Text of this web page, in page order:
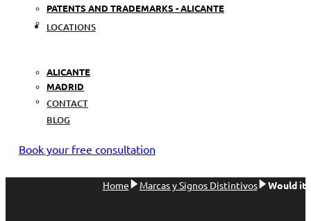
PATENTS AND TRADEMARKS - ALICANTE
LOCATIONS
ALICANTE
MADRID
CONTACT
BLOG
Book your free consultation
Home Marcas y Signos Distintivos Would it